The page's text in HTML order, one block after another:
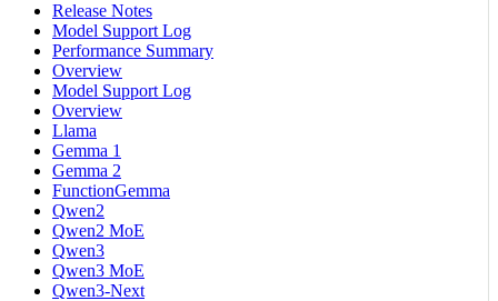
Release Notes
Model Support Log
Performance Summary
Overview
Model Support Log
Overview
Llama
Gemma 1
Gemma 2
FunctionGemma
Qwen2
Qwen2 MoE
Qwen3
Qwen3 MoE
Qwen3-Next